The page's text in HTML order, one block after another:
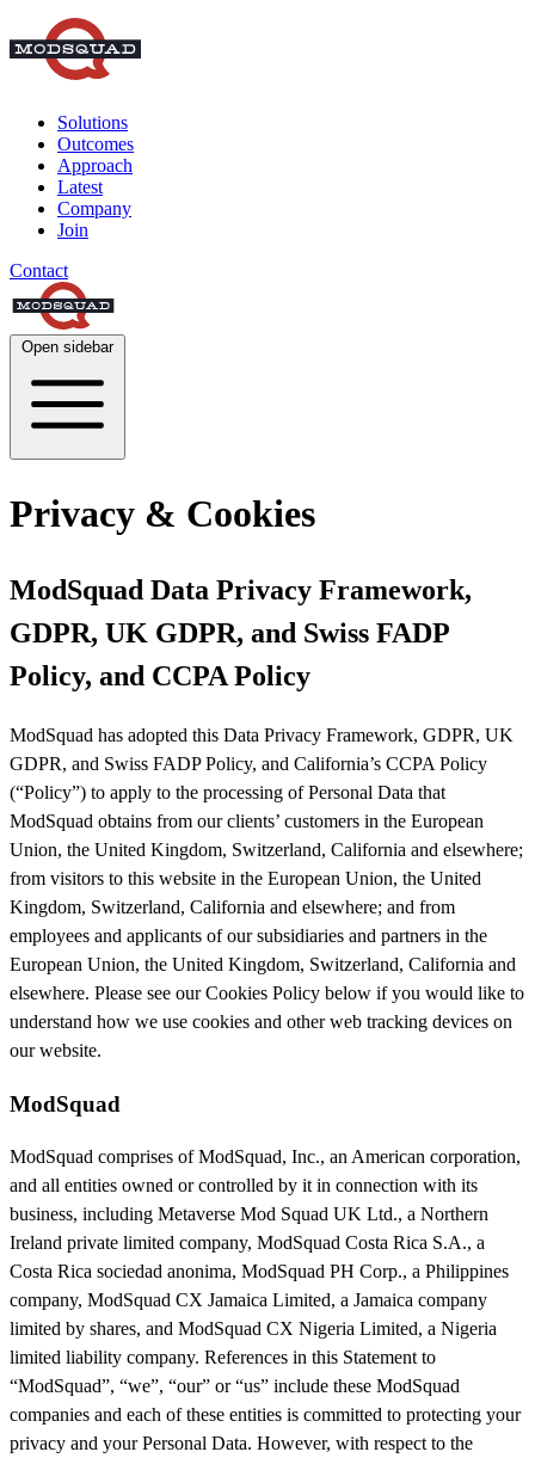
Solutions
Outcomes
Approach
Latest
Company
Join
Contact
Open sidebar
Privacy & Cookies
ModSquad Data Privacy Framework,
GDPR, UK GDPR, and Swiss FADP
Policy, and CCPA Policy
ModSquad has adopted this Data Privacy Framework, GDPR, UK
GDPR, and Swiss FADP Policy, and California’s CCPA Policy
(“Policy”) to apply to the processing of Personal Data that
ModSquad obtains from our clients’ customers in the European
Union, the United Kingdom, Switzerland, California and elsewhere;
from visitors to this website in the European Union, the United
Kingdom, Switzerland, California and elsewhere; and from
employees and applicants of our subsidiaries and partners in the
European Union, the United Kingdom, Switzerland, California and
elsewhere. Please see our Cookies Policy below if you would like to
understand how we use cookies and other web tracking devices on
our website.
ModSquad
ModSquad comprises of ModSquad, Inc., an American corporation,
and all entities owned or controlled by it in connection with its
business, including Metaverse Mod Squad UK Ltd., a Northern
Ireland private limited company, ModSquad Costa Rica S.A., a
Costa Rica sociedad anonima, ModSquad PH Corp., a Philippines
company, ModSquad CX Jamaica Limited, a Jamaica company
limited by shares, and ModSquad CX Nigeria Limited, a Nigeria
limited liability company. References in this Statement to
“ModSquad”, “we”, “our” or “us” include these ModSquad
companies and each of these entities is committed to protecting your
privacy and your Personal Data. However, with respect to the